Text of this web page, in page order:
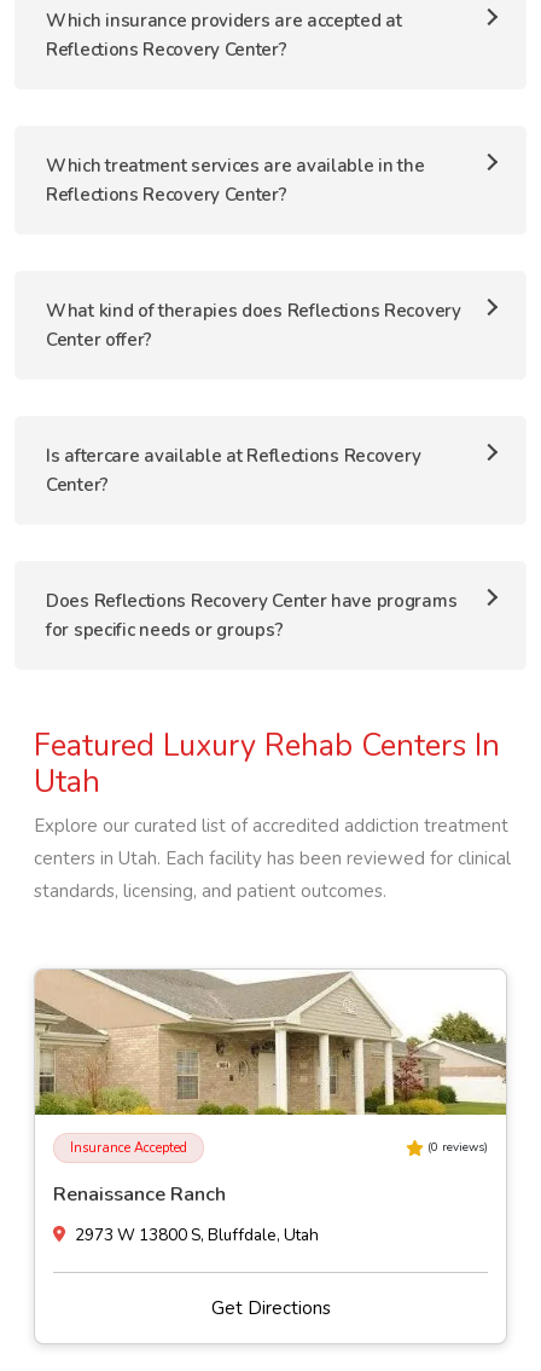
Which insurance providers are accepted at
Reflections Recovery Center?
Which treatment services are available in the
Reflections Recovery Center?
What kind of therapies does Reflections Recovery
Center offer?
Is aftercare available at Reflections Recovery
Center?
Does Reflections Recovery Center have programs
for specific needs or groups?
Featured Luxury Rehab Centers In
Utah
Explore our curated list of accredited addiction treatment
centers in Utah. Each facility has been reviewed for clinical
standards, licensing, and patient outcomes.
Insurance Accepted (0 reviews)
Renaissance Ranch
2973 W 13800 S, Bluffdale, Utah
Get Directions